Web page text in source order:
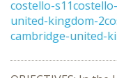
costello-
united-kingdom-
cambridge-united-